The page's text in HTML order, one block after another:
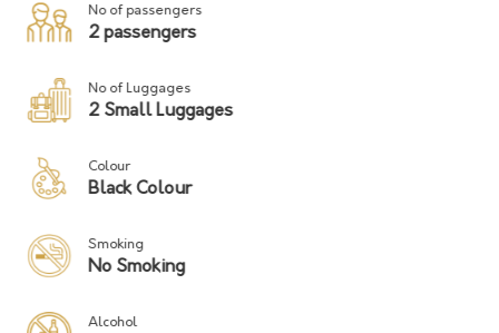
No of passengers
2 passengers
No of Luggages
2 Small Luggages
Colour
Black Colour
Smoking
No Smoking
Alcohol